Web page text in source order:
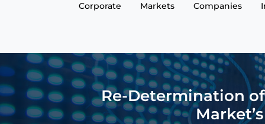
Corporate Markets Companies
Re-Determination